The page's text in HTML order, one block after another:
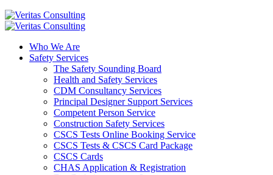
Who We Are
Safety Services
The Safety Sounding Board
Health and Safety Services
CDM Consultancy Services
Principal Designer Support Services
Competent Person Service
Construction Safety Services
CSCS Tests Online Booking Service
CSCS Tests & CSCS Card Package
CSCS Cards
CHAS Application & Registration